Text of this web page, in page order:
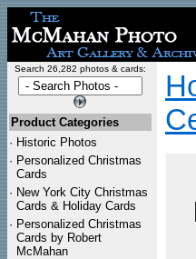
Search 26,282 photos & cards:
Product Categories
· Historic Photos
· Personalized Christmas
Cards
· New York City Christmas
Cards & Holiday Cards
· Personalized Christmas
Cards by Robert
McMahan